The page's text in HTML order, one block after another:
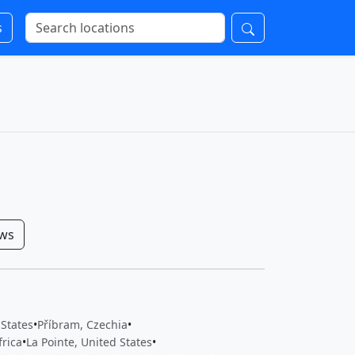
•Příbram, Czechia•
•La Pointe, United States•